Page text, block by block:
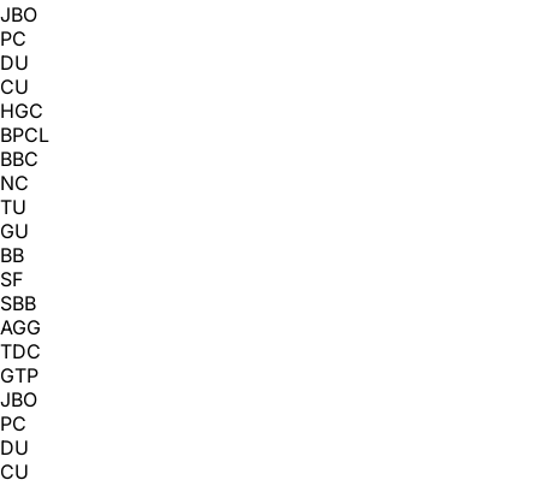
JBO
PC
DU
CU
HGC
BPCL
BBC
NC
TU
GU
BB
SF
SBB
AGG
TDC
GTP
JBO
PC
DU
CU